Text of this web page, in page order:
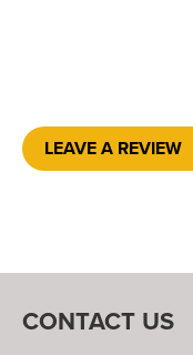
LEAVE A REVIEW
CONTACT US